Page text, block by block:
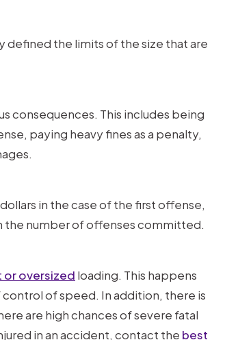
defined the limits of the size that are
consequences. This includes being
paying heavy fines as a penalty,
in the case of the first offense,
the number of offenses committed.
or oversized loading. This happens
of speed. In addition, there is
are high chances of severe fatal
in an accident, contact the best